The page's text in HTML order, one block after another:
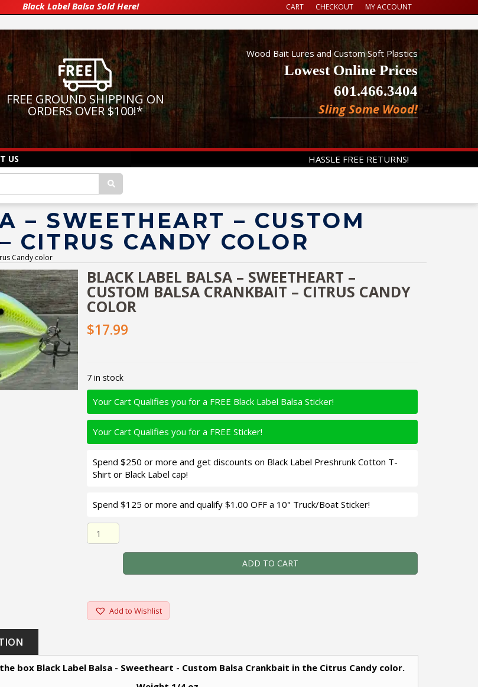
Black Label Balsa Sold Here! CART CHECKOUT MY ACCOUNT
FREE GROUND SHIPPING ON
ORDERS OVER $100!*
Wood Bait Lures and Custom Soft Plastics
Lowest Online Prices
601.466.3404
Sling Some Wood!
US HASSLE FREE RETURNS!
– SWEETHEART – CUSTOM
CITRUS CANDY COLOR
Candy color
BLACK LABEL BALSA – SWEETHEART –
CUSTOM BALSA CRANKBAIT – CITRUS CANDY
COLOR
$17.99
7 in stock
Your Cart Qualifies you for a FREE Black Label Balsa Sticker!
Your Cart Qualifies you for a FREE Sticker!
Spend $250 or more and get discounts on Black Label Preshrunk Cotton T-
Shirt or Black Label cap!
Spend $125 or more and qualify $1.00 OFF a 10" Truck/Boat Sticker!
Black Label Balsa - Sweetheart - Custom Balsa Crankbait - Citrus Candy Color Quantity
ADD TO CART
Add to Wishlist
box Black Label Balsa - Sweetheart - Custom Balsa Crankbait in the Citrus Candy color.